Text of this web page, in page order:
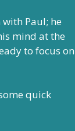
Paul; he
mind at the
to focus on
quick